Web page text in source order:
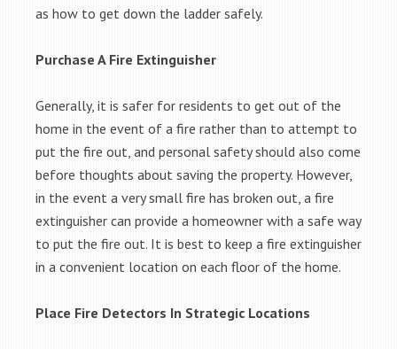
as how to get down the ladder safely.
Purchase A Fire Extinguisher
Generally, it is safer for residents to get out of the
home in the event of a fire rather than to attempt to
put the fire out, and personal safety should also come
before thoughts about saving the property. However,
in the event a very small fire has broken out, a fire
extinguisher can provide a homeowner with a safe way
to put the fire out. It is best to keep a fire extinguisher
in a convenient location on each floor of the home.
Place Fire Detectors In Strategic Locations